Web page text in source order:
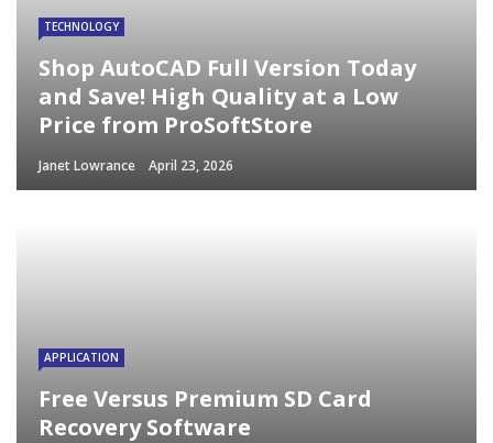
TECHNOLOGY
Shop AutoCAD Full Version Today
and Save! High Quality at a Low
Price from ProSoftStore
Janet Lowrance April 23, 2026
APPLICATION
Free Versus Premium SD Card
Recovery Software